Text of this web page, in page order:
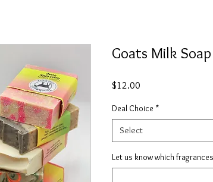
Goats Milk
$12.00
Deal Choice *
Select
Let us know which